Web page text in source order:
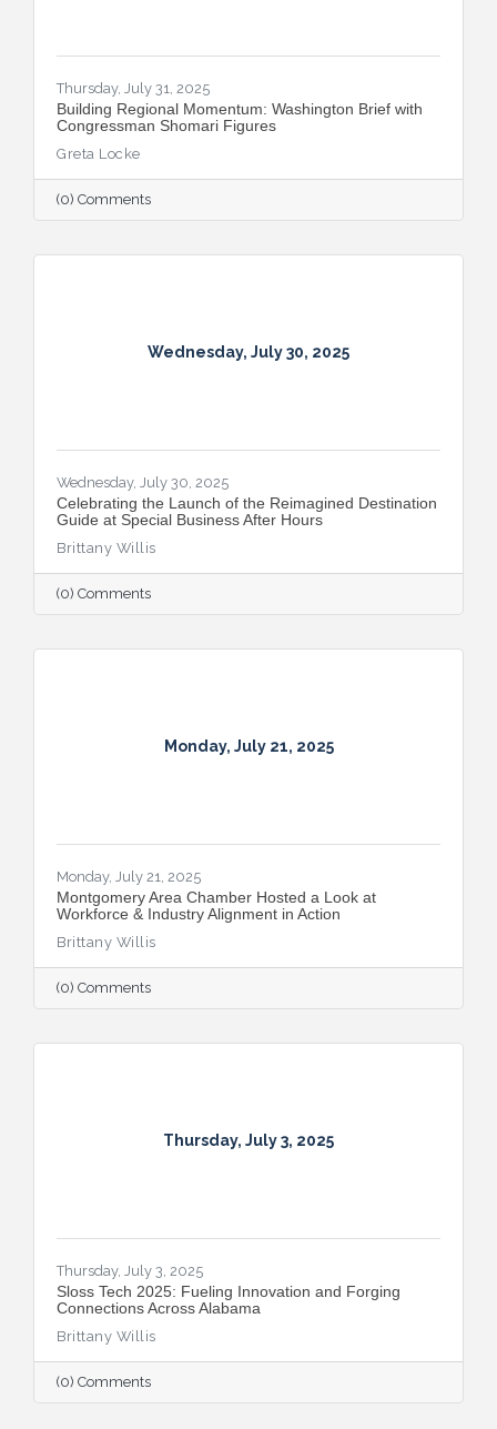
Thursday, July 31, 2025
Building Regional Momentum: Washington Brief with
Congressman Shomari Figures
Greta Locke
(0) Comments
Wednesday, July 30, 2025
Wednesday, July 30, 2025
Celebrating the Launch of the Reimagined Destination
Guide at Special Business After Hours
Brittany Willis
(0) Comments
Monday, July 21, 2025
Monday, July 21, 2025
Montgomery Area Chamber Hosted a Look at
Workforce & Industry Alignment in Action
Brittany Willis
(0) Comments
Thursday, July 3, 2025
Thursday, July 3, 2025
Sloss Tech 2025: Fueling Innovation and Forging
Connections Across Alabama
Brittany Willis
(0) Comments